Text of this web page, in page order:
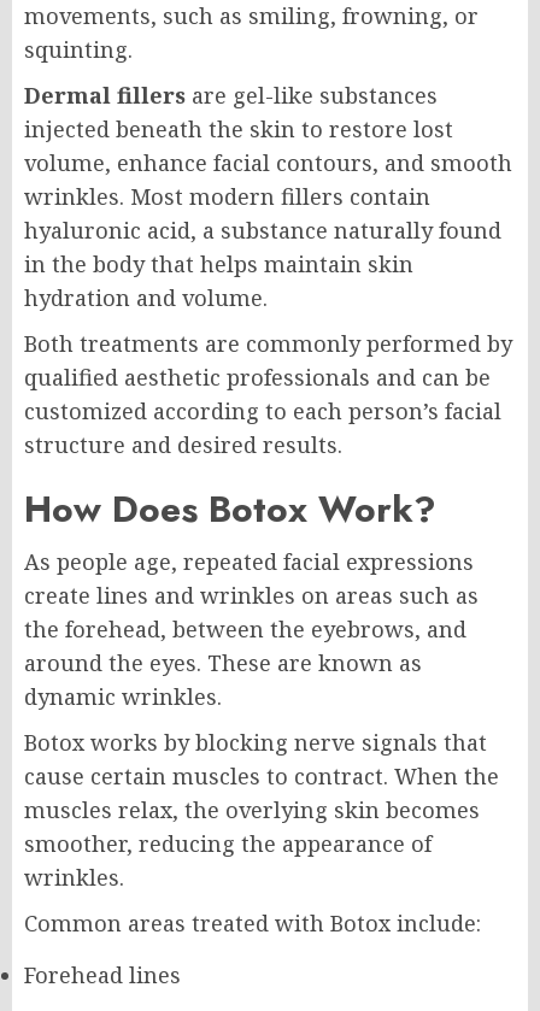
movements, such as smiling, frowning, or
squinting.
Dermal fillers are gel-like substances
injected beneath the skin to restore lost
volume, enhance facial contours, and smooth
wrinkles. Most modern fillers contain
hyaluronic acid, a substance naturally found
in the body that helps maintain skin
hydration and volume.
Both treatments are commonly performed by
qualified aesthetic professionals and can be
customized according to each person’s facial
structure and desired results.
How Does Botox Work?
As people age, repeated facial expressions
create lines and wrinkles on areas such as
the forehead, between the eyebrows, and
around the eyes. These are known as
dynamic wrinkles.
Botox works by blocking nerve signals that
cause certain muscles to contract. When the
muscles relax, the overlying skin becomes
smoother, reducing the appearance of
wrinkles.
Common areas treated with Botox include:
Forehead lines